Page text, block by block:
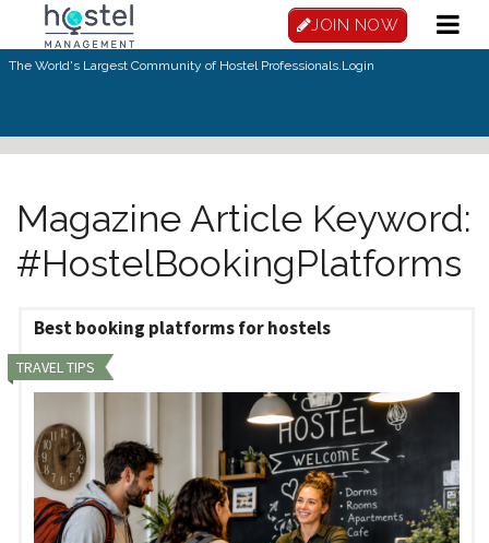
Skip to main content
JOIN NOW
The World's Largest Community of Hostel Professionals.Login
Magazine Article Keyword:
#HostelBookingPlatforms
Best booking platforms for hostels
TRAVEL TIPS